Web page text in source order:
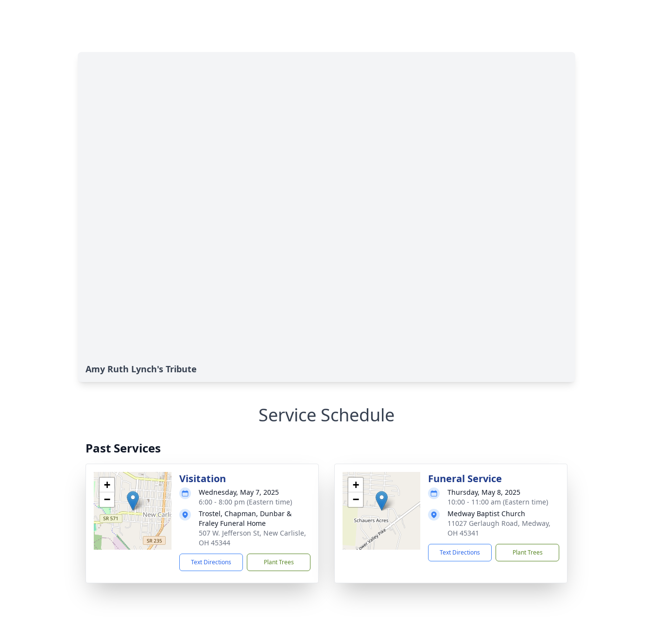
Amy Ruth Lynch's Tribute
Service Schedule
Past Services
+
−
Visitation
Wednesday, May 7, 2025
6:00 - 8:00 pm (Eastern time)
Trostel, Chapman, Dunbar &
Fraley Funeral Home
507 W. Jefferson St, New Carlisle,
OH 45344
Text Directions Plant Trees
+
−
Funeral Service
Thursday, May 8, 2025
10:00 - 11:00 am (Eastern time)
Medway Baptist Church
11027 Gerlaugh Road, Medway,
OH 45341
Text Directions Plant Trees